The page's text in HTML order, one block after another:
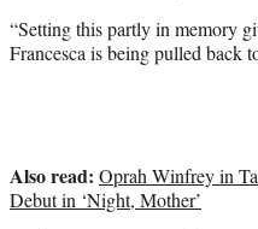
“Setting this partly in memory
Francesca is being pulled back
Also read: Oprah Winfrey in
Debut in ‘Night, Mother’